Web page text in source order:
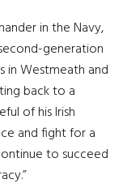
in the Navy,
generation
in Westmeath and
back to a
of his Irish
and fight for a
to succeed